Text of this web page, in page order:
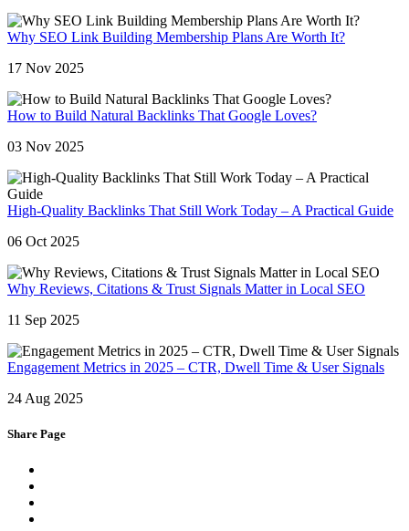
Why SEO Link Building Membership Plans Are Worth It?
17 Nov 2025
How to Build Natural Backlinks That Google Loves?
03 Nov 2025
High-Quality Backlinks That Still Work Today – A Practical Guide
06 Oct 2025
Why Reviews, Citations & Trust Signals Matter in Local SEO
11 Sep 2025
Engagement Metrics in 2025 – CTR, Dwell Time & User Signals
24 Aug 2025
Share Page